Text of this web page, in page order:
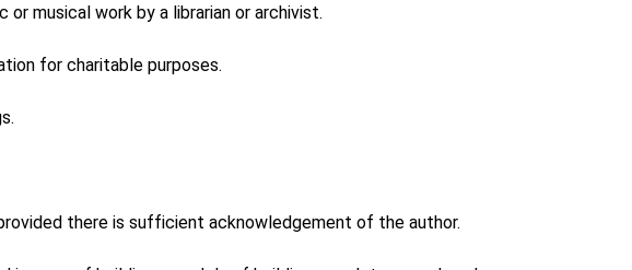
musical work by a librarian or archivist.
for charitable purposes.
there is sufficient acknowledgement of the author.